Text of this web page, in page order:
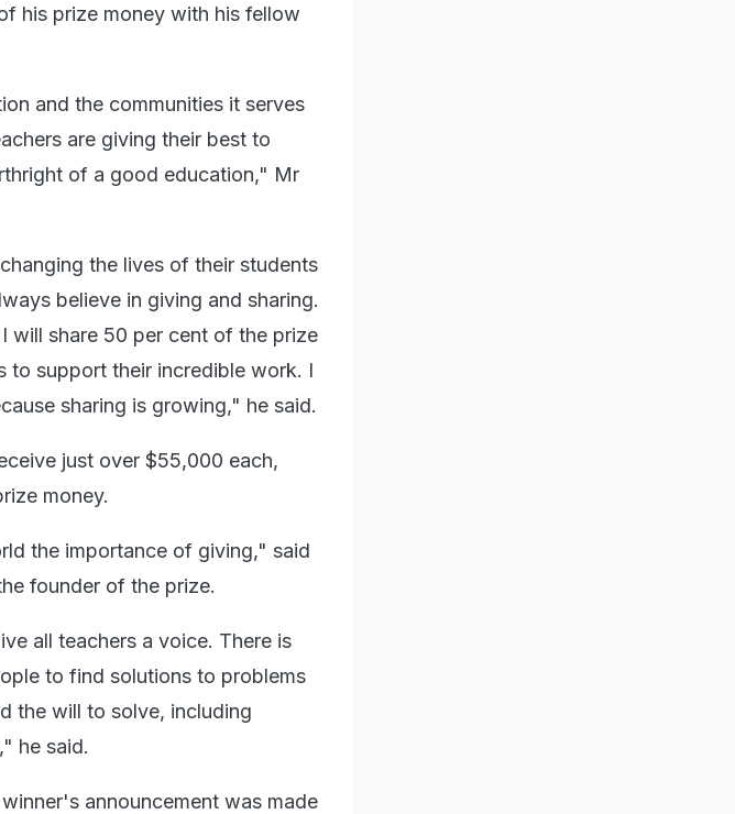
his prize money with his fellow
and the communities it serves
are giving their best to
of a good education," Mr
the lives of their students
believe in giving and sharing.
will share 50 per cent of the prize
to support their incredible work. I
sharing is growing," he said.
just over $55,000 each,
money.
the importance of giving," said
founder of the prize.
all teachers a voice. There is
to find solutions to problems
the will to solve, including
he said.
announcement was made